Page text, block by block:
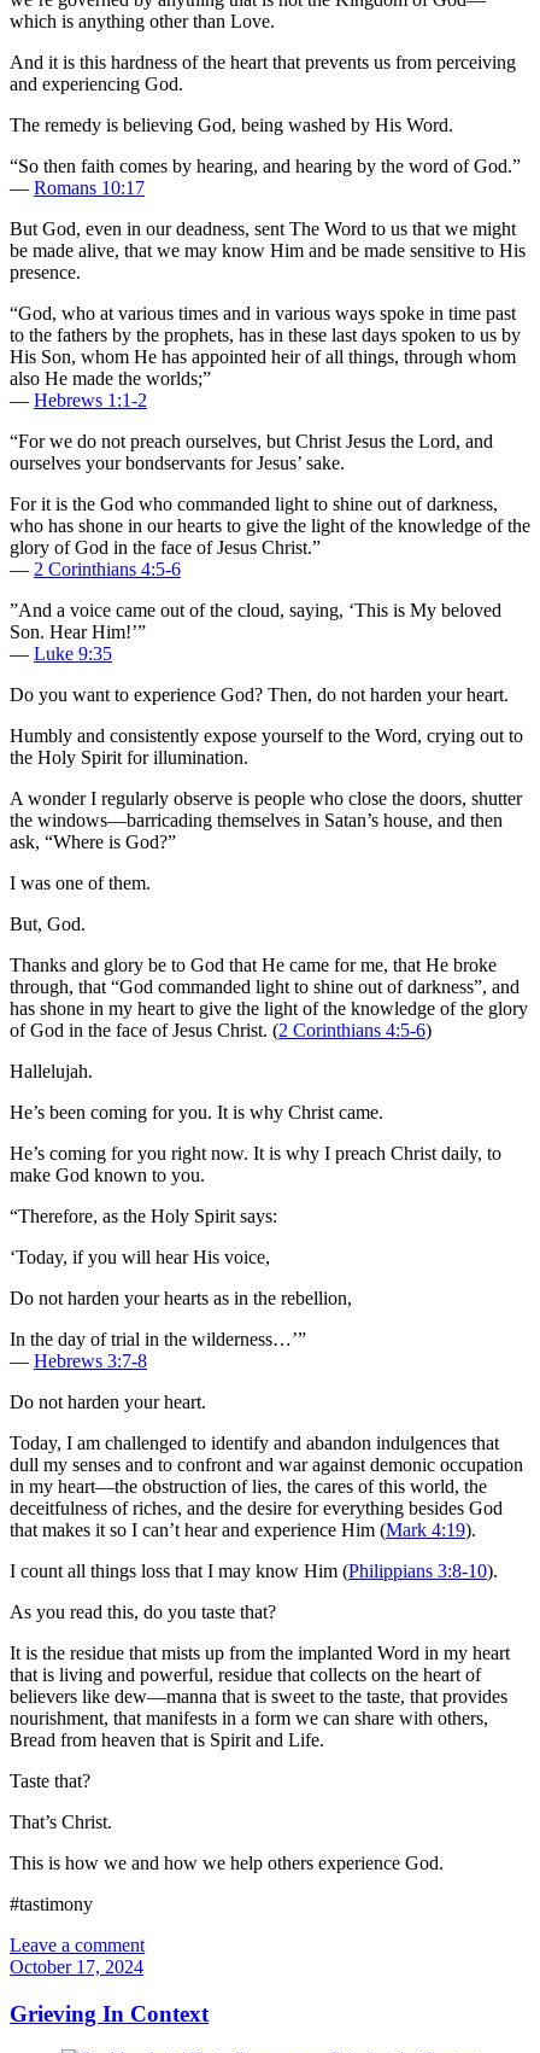
which is anything other than Love.
And it is this hardness of the heart that prevents us from perceiving
and experiencing God.
The remedy is believing God, being washed by His Word.
“So then faith comes by hearing, and hearing by the word of God.”
— Romans 10:17
But God, even in our deadness, sent The Word to us that we might
be made alive, that we may know Him and be made sensitive to His
presence.
“God, who at various times and in various ways spoke in time past
to the fathers by the prophets, has in these last days spoken to us by
His Son, whom He has appointed heir of all things, through whom
also He made the worlds;”
— Hebrews 1:1-2
“For we do not preach ourselves, but Christ Jesus the Lord, and
ourselves your bondservants for Jesus’ sake.
For it is the God who commanded light to shine out of darkness,
who has shone in our hearts to give the light of the knowledge of the
glory of God in the face of Jesus Christ.”
— 2 Corinthians 4:5-6
”And a voice came out of the cloud, saying, ‘This is My beloved
Son. Hear Him!’”
— Luke 9:35
Do you want to experience God? Then, do not harden your heart.
Humbly and consistently expose yourself to the Word, crying out to
the Holy Spirit for illumination.
A wonder I regularly observe is people who close the doors, shutter
the windows—barricading themselves in Satan’s house, and then
ask, “Where is God?”
I was one of them.
But, God.
Thanks and glory be to God that He came for me, that He broke
through, that “God commanded light to shine out of darkness”, and
has shone in my heart to give the light of the knowledge of the glory
of God in the face of Jesus Christ. (2 Corinthians 4:5-6)
Hallelujah.
He’s been coming for you. It is why Christ came.
He’s coming for you right now. It is why I preach Christ daily, to
make God known to you.
“Therefore, as the Holy Spirit says:
‘Today, if you will hear His voice,
Do not harden your hearts as in the rebellion,
In the day of trial in the wilderness…’”
— Hebrews 3:7-8
Do not harden your heart.
Today, I am challenged to identify and abandon indulgences that
dull my senses and to confront and war against demonic occupation
in my heart—the obstruction of lies, the cares of this world, the
deceitfulness of riches, and the desire for everything besides God
that makes it so I can’t hear and experience Him (Mark 4:19).
I count all things loss that I may know Him (Philippians 3:8-10).
As you read this, do you taste that?
It is the residue that mists up from the implanted Word in my heart
that is living and powerful, residue that collects on the heart of
believers like dew—manna that is sweet to the taste, that provides
nourishment, that manifests in a form we can share with others,
Bread from heaven that is Spirit and Life.
Taste that?
That’s Christ.
This is how we and how we help others experience God.
#tastimony
Leave a comment
October 17, 2024
Grieving In Context